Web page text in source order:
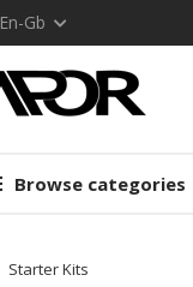
En-Gb
Browse categories
Starter Kits